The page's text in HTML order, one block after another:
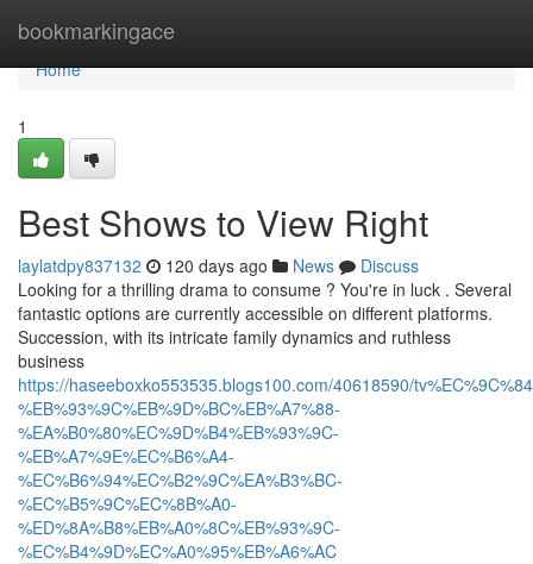
bookmarkingace
Home
Home
1
Best Shows to View Right
laylatdpy837132 120 days ago News
Discuss
Looking for a thrilling drama to consume ? You're in luck . Several
fantastic options are currently accessible on different platforms.
Succession, with its intricate family dynamics and ruthless
business
https://haseeboxko553535.blogs100.com/40618590/
%EB%93%9C%EB%9D%BC%EB%A7%88-
%EA%B0%80%EC%9D%B4%EB%93%9C-
%EB%A7%9E%EC%B6%A4-
%EC%B6%94%EC%B2%9C%EA%B3%BC-
%EC%B5%9C%EC%8B%A0-
%ED%8A%B8%EB%A0%8C%EB%93%9C-
%EC%B4%9D%EC%A0%95%EB%A6%AC